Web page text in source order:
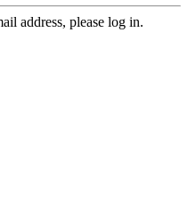
address, please log in.